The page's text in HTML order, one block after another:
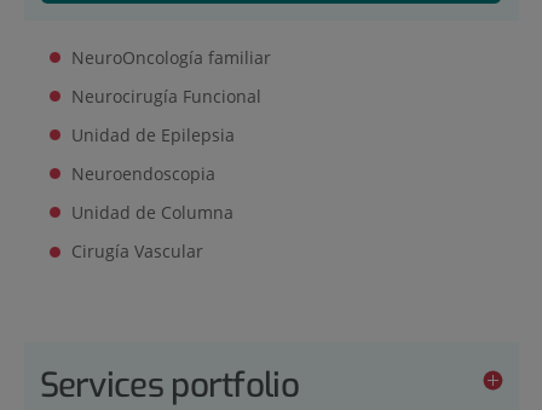
NeuroOncología familiar
Neurocirugía Funcional
Unidad de Epilepsia
Neuroendoscopia
Unidad de Columna
Cirugía Vascular
Services portfolio